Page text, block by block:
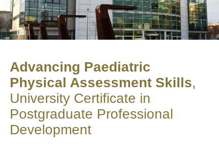
Advancing Paediatric
Physical Assessment Skills
University Certificate in
Postgraduate Professional
Development